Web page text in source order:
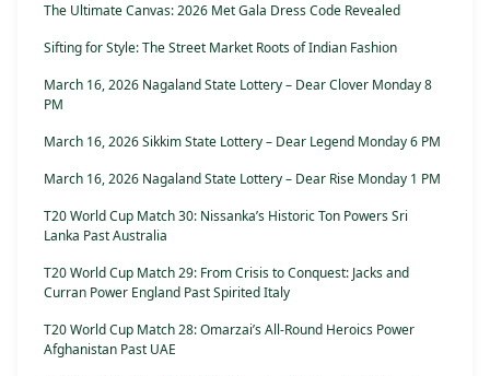
The Ultimate Canvas: 2026 Met Gala Dress Code Revealed
Sifting for Style: The Street Market Roots of Indian Fashion
March 16, 2026 Nagaland State Lottery – Dear Clover Monday 8
PM
March 16, 2026 Sikkim State Lottery – Dear Legend Monday 6 PM
March 16, 2026 Nagaland State Lottery – Dear Rise Monday 1 PM
T20 World Cup Match 30: Nissanka’s Historic Ton Powers Sri
Lanka Past Australia
T20 World Cup Match 29: From Crisis to Conquest: Jacks and
Curran Power England Past Spirited Italy
T20 World Cup Match 28: Omarzai’s All-Round Heroics Power
Afghanistan Past UAE